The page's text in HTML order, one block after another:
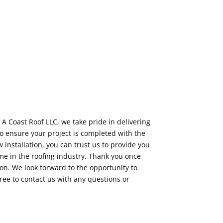
Coast Roof LLC, we take pride in delivering
ensure your project is completed with the
installation, you can trust us to provide you
in the roofing industry. Thank you once
We look forward to the opportunity to
to contact us with any questions or